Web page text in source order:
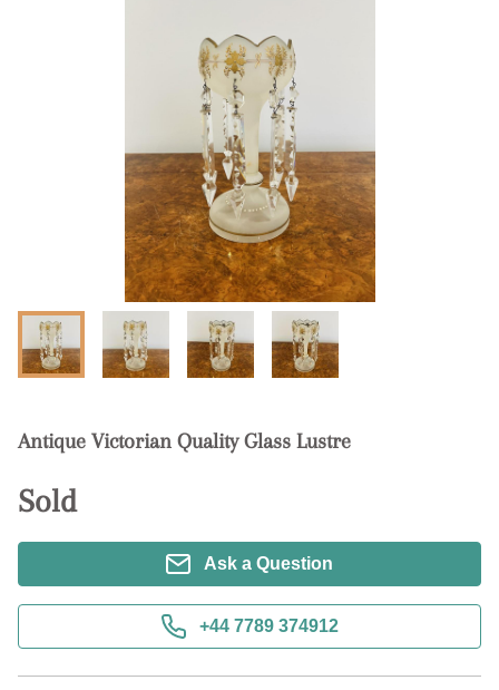
Antique Victorian Quality Glass Lustre
Sold
Ask a Question
+44 7789 374912